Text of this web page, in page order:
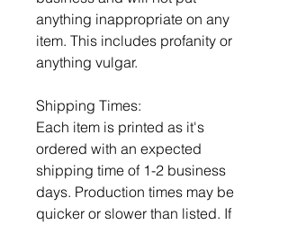
anything inappropriate on any
item. This includes profanity or
anything vulgar.
Shipping Times:
Each item is printed as it's
ordered with an expected
shipping time of 1-2 business
days. Production times may be
quicker or slower than listed. If